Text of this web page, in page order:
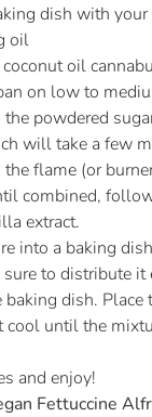
dish with
oil
oil
on low to
the powdered
will take a few
flame (or
combined,
extract.
into a baking
sure to distribute it
dish. Place
cool until the
and enjoy!
Fettuccine